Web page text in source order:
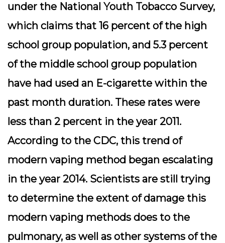
under the National Youth Tobacco Survey,
which claims that 16 percent of the high
school group population, and 5.3 percent
of the middle school group population
have had used an E-cigarette within the
past month duration. These rates were
less than 2 percent in the year 2011.
According to the CDC, this trend of
modern vaping method began escalating
in the year 2014. Scientists are still trying
to determine the extent of damage this
modern vaping methods does to the
pulmonary, as well as other systems of the